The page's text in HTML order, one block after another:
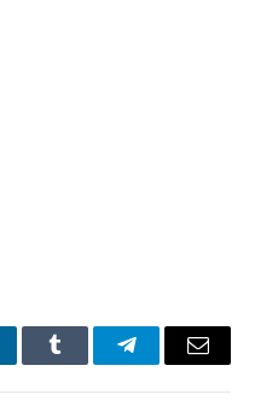
Tumblr TelegramEmail